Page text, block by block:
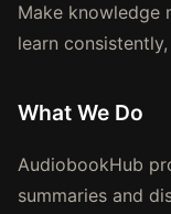
Make knowledge
learn
What We Do
AudiobookHub
summaries and